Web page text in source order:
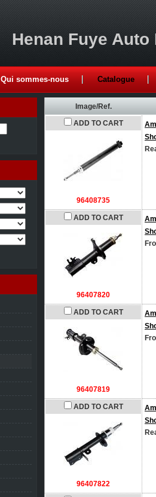
Henan Fuye
Qui sommes-nous Catalogue
Image/Ref.
ADD TO CART
96408735
ADD TO CART
96407820
ADD TO CART
96407819
ADD TO CART
96407822